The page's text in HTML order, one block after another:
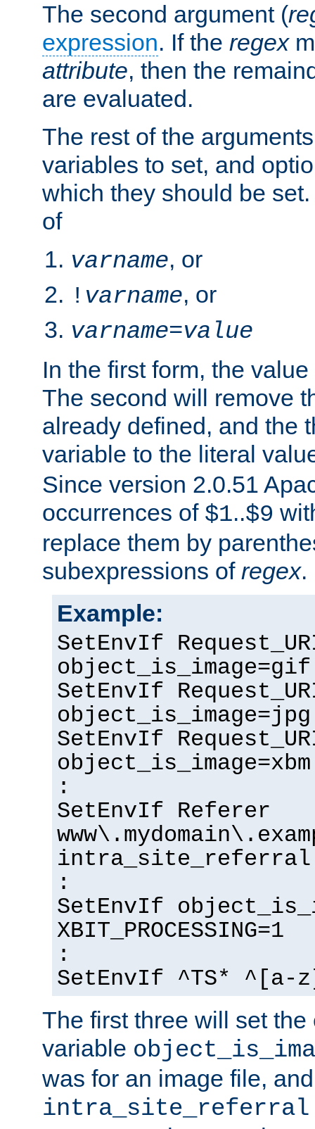
The second argument (
expression. If the regex
attribute, then the
are evaluated.
The rest of the
variables to set, and
which they should be
of
varname, or
! varname, or
varname=value
In the first form, the
The second will remove
already defined, and the
variable to the literal
Since version 2.0.51
occurrences of $1..$9
replace them by
subexpressions of regex.
Example:
SetEnvIf
object_is_image=gif
SetEnvIf
object_is_image=jpg
SetEnvIf
object_is_image=xbm
:
SetEnvIf Referer
intra_site_referral
:
SetEnvIf
XBIT_PROCESSING=1
:
SetEnvIf ^TS* ^[a-
The first three will set the
variable
was for an image file,
intra_site_referral